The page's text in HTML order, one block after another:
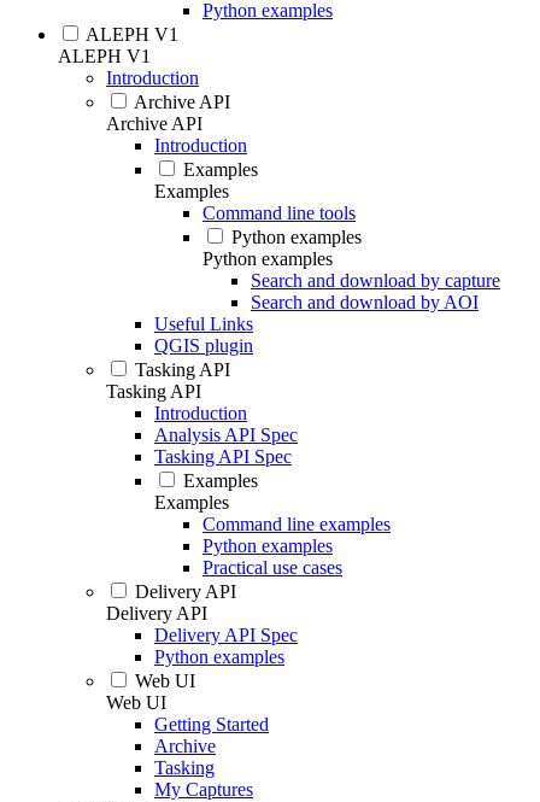
Python examples
ALEPH V1
ALEPH V1
Introduction
Archive API
Archive API
Introduction
Examples
Examples
Command line tools
Python examples
Python examples
Search and download by capture
Search and download by AOI
Useful Links
QGIS plugin
Tasking API
Tasking API
Introduction
Analysis API Spec
Tasking API Spec
Examples
Examples
Command line examples
Python examples
Practical use cases
Delivery API
Delivery API
Delivery API Spec
Python examples
Web UI
Web UI
Getting Started
Archive
Tasking
My Captures